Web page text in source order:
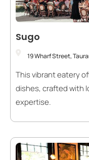
Sugo
19 Wharf Street,
This vibrant eatery
dishes, crafted with
expertise.